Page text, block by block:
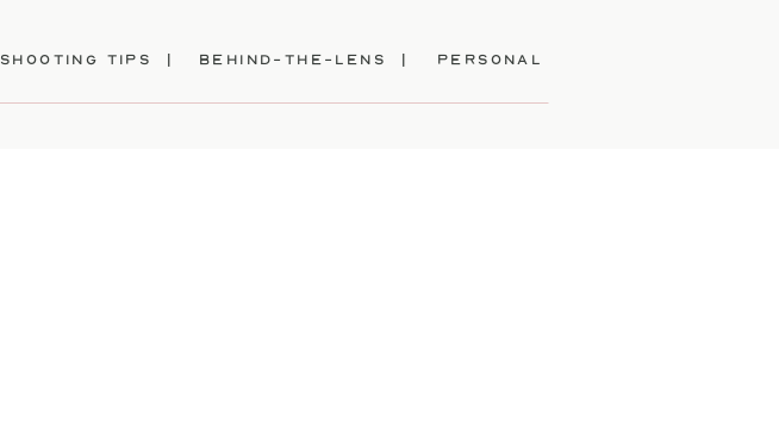
SHOOTING TIPS | behind-the-lens | personal